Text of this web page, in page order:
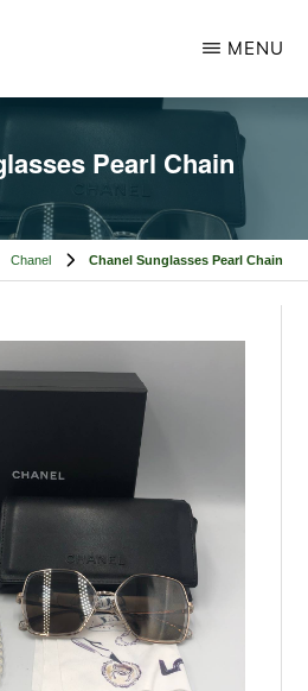
MENU
Pearl Chain
Chanel Chanel Sunglasses Pearl Chain